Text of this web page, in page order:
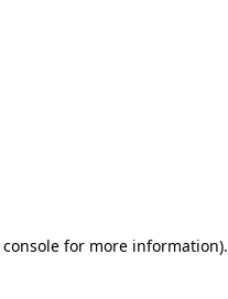
for more information).